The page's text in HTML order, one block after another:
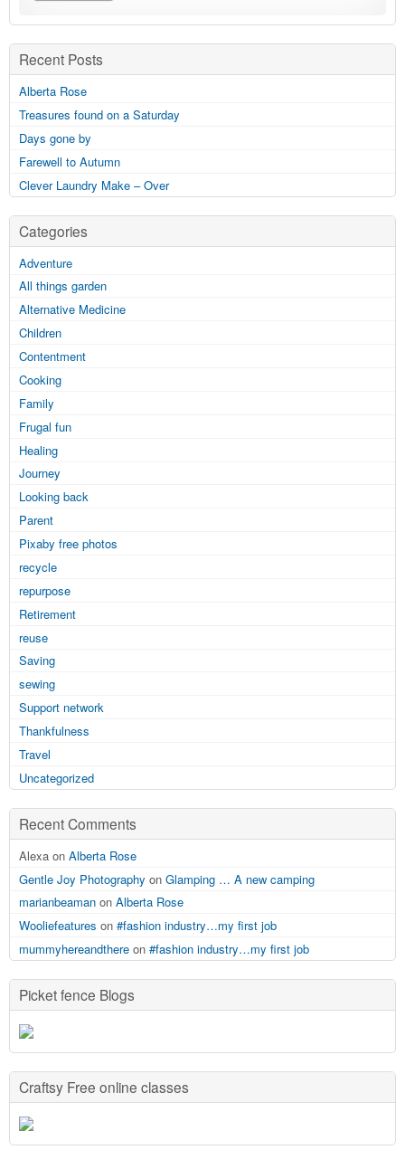
Recent Posts
Alberta Rose
Treasures found on a Saturday
Days gone by
Farewell to Autumn
Clever Laundry Make – Over
Categories
Adventure
All things garden
Alternative Medicine
Children
Contentment
Cooking
Family
Frugal fun
Healing
Journey
Looking back
Parent
Pixaby free photos
recycle
repurpose
Retirement
reuse
Saving
sewing
Support network
Thankfulness
Travel
Uncategorized
Recent Comments
Alexa on Alberta Rose
Gentle Joy Photography on Glamping … A new camping
marianbeaman on Alberta Rose
Wooliefeatures on #fashion industry…my first job
mummyhereandthere on #fashion industry…my first job
Picket fence Blogs
Craftsy Free online classes